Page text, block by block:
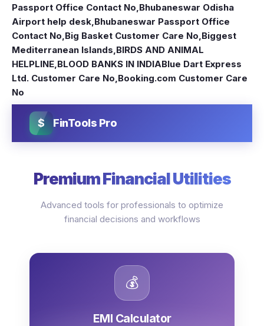
Passport Office Contact No,Bhubaneswar Odisha
Airport help desk,Bhubaneswar Passport Office
Contact No,Big Basket Customer Care No,Biggest
Mediterranean Islands,BIRDS AND ANIMAL
HELPLINE,BLOOD BANKS IN INDIABlue Dart Express
Ltd. Customer Care No,Booking.com Customer Care
No
$ FinTools Pro
Premium Financial Utilities
Advanced tools for professionals to optimize
financial decisions and workflows
💰
EMI Calculator